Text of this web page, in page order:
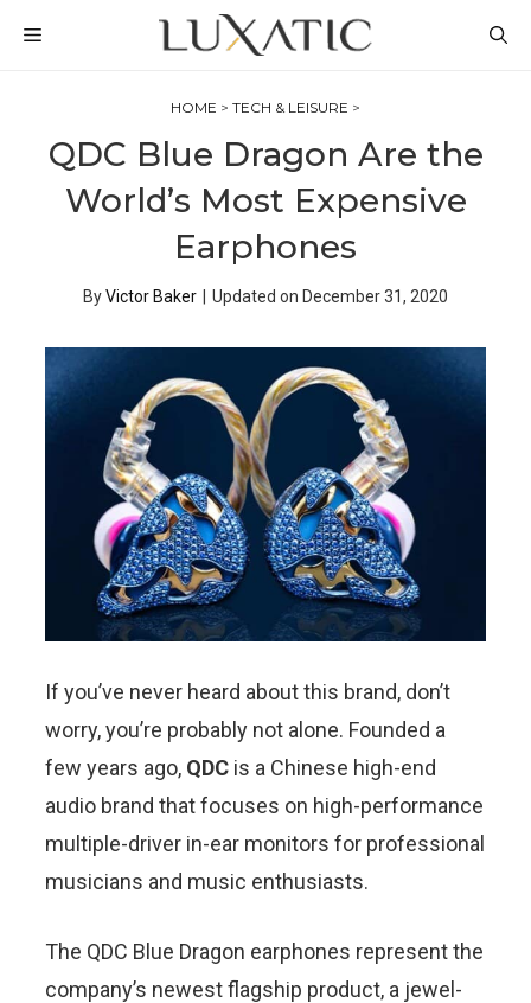
MENU
HOME > TECH & LEISURE >
QDC Blue Dragon Are the
World’s Most Expensive
Earphones
ByVictor Baker Updated on December 31, 2020
If you’ve never heard about this brand, don’t
worry, you’re probably not alone. Founded a
few years ago, QDC is a Chinese high-end
audio brand that focuses on high-performance
multiple-driver in-ear monitors for professional
musicians and music enthusiasts.
The QDC Blue Dragon earphones represent the
company’s newest flagship product, a jewel-